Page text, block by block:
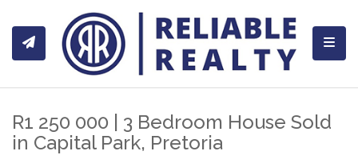
R1 250 000 | 3 Bedroom House Sold
in Capital Park, Pretoria